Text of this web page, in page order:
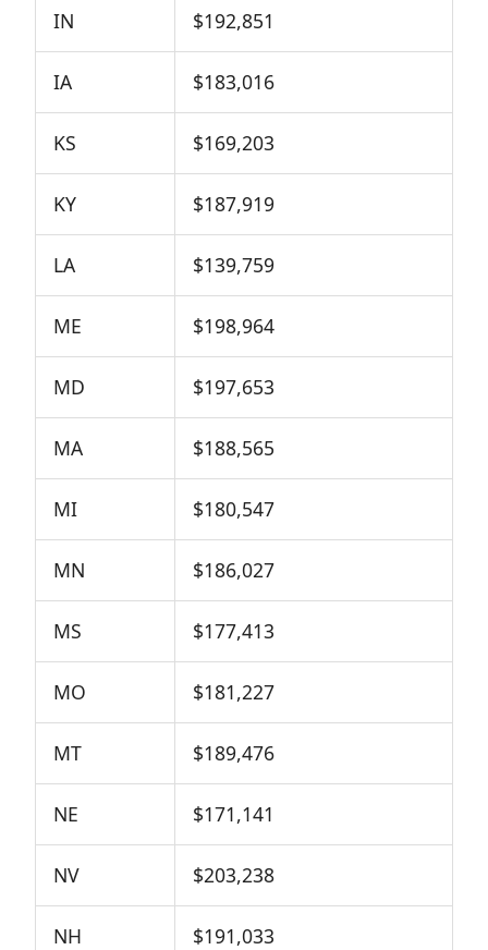
IN $192,851
IA $183,016
KS $169,203
KY $187,919
LA $139,759
ME $198,964
MD $197,653
MA $188,565
MI $180,547
MN $186,027
MS $177,413
MO $181,227
MT $189,476
NE $171,141
NV $203,238
NH $191,033